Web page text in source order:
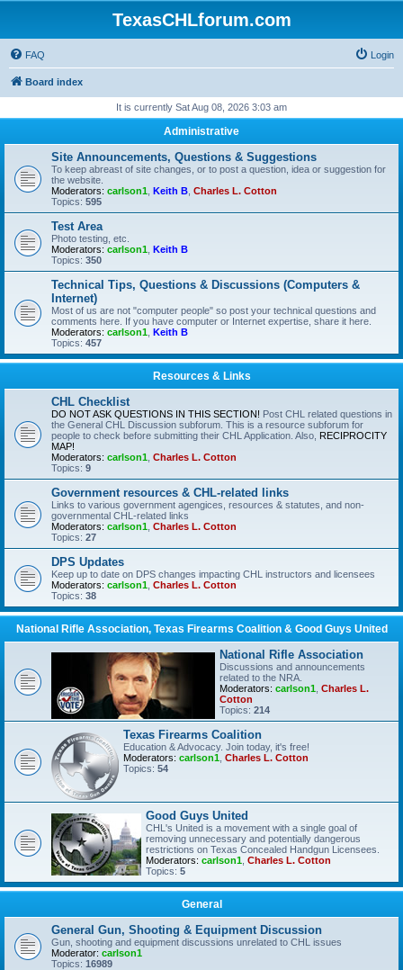
TexasCHLforum.com
FAQ Login
Board index
It is currently Sat Aug 08, 2026 3:03 am
Administrative
Site Announcements, Questions & Suggestions
To keep abreast of site changes, or to post a question, idea or suggestion for
the website.
Moderators: carlson1 Keith B Charles L. Cotton
Topics: 595
Test Area
Photo testing, etc.
Moderators: carlson1 Keith B
Topics: 350
Technical Tips, Questions & Discussions (Computers &
Internet)
Most of us are not "computer people" so post your technical questions and
comments here. If you have computer or Internet expertise, share it here.
Moderators: carlson1 Keith B
Topics: 457
Resources & Links
CHL Checklist
DO NOT ASK QUESTIONS IN THIS SECTION! Post CHL related questions in
the General CHL Discussion subforum. This is a resource subforum for
people to check before submitting their CHL Application. Also, RECIPROCITY
MAP!
Moderators: carlson1 Charles L. Cotton
Topics: 9
Government resources & CHL-related links
Links to various government agengices, resources & statutes, and non-
governmental CHL-related links
Moderators: carlson1 Charles L. Cotton
Topics: 27
DPS Updates
Keep up to date on DPS changes impacting CHL instructors and licensees
Moderators: carlson1 Charles L. Cotton
Topics: 38
National Rifle Association, Texas Firearms Coalition & Good Guys United
National Rifle Association
Discussions and announcements
related to the NRA.
Moderators: carlson1 Charles L.
Cotton
Topics: 214
Texas Firearms Coalition
Education & Advocacy. Join today, it's free!
Moderators: carlson1 Charles L. Cotton
Topics: 54
Good Guys United
CHL's United is a movement with a single goal of
removing unnecessary and potentially dangerous
restrictions on Texas Concealed Handgun Licensees.
Moderators: carlson1 Charles L. Cotton
Topics: 5
General
General Gun, Shooting & Equipment Discussion
Gun, shooting and equipment discussions unrelated to CHL issues
Moderator: carlson1
Topics: 16989